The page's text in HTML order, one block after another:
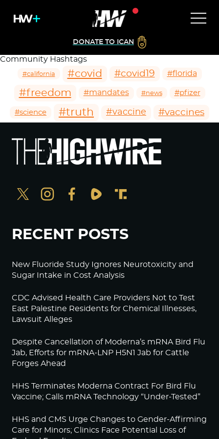
DONATE TO ICAN
Community Hashtags
#california #covid #covid19 #florida
#freedom #mandates #news #pfizer
#science #truth #vaccine #vaccines
RECENT POSTS
New Fluoride Study Ignores Neurotoxicity and
Sugar Intake in Cost Analysis
CDC Advised Health Care Providers Not to Test
East Palestine Residents for Chemical Illnesses,
Lawsuit Alleges
Despite Cancellation of Moderna’s mRNA Bird Flu
Jab, Efforts for mRNA-LNP H5N1 Jab for Cattle
Forges Ahead
HHS Terminates Moderna Contract For Bird Flu
Vaccine; Calls mRNA Technology “Under-Tested”
HHS and CMS Urge Changes to Gender-Affirming
Care for Minors; Clinics Face Potential Loss of